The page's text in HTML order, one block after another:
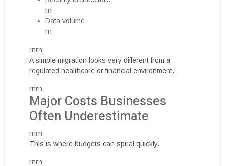
rn
Data volume
rn
rnrn
A simple migration looks very different from a
regulated healthcare or financial environment.
rnrn
Major Costs Businesses
Often Underestimate
rnrn
This is where budgets can spiral quickly.
rnrn